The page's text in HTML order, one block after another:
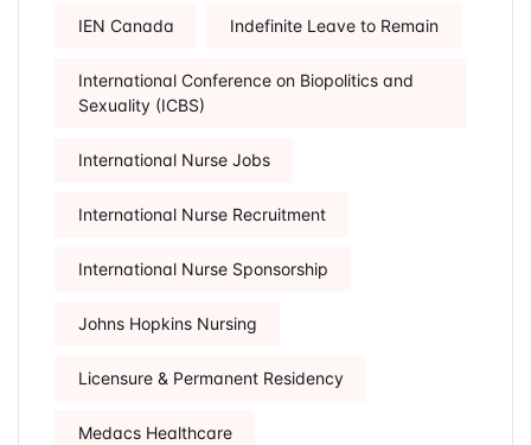
IEN Canada Indefinite Leave to Remain
International Conference on Biopolitics and
Sexuality (ICBS)
International Nurse Jobs
International Nurse Recruitment
International Nurse Sponsorship
Johns Hopkins Nursing
Licensure & Permanent Residency
Medacs Healthcare